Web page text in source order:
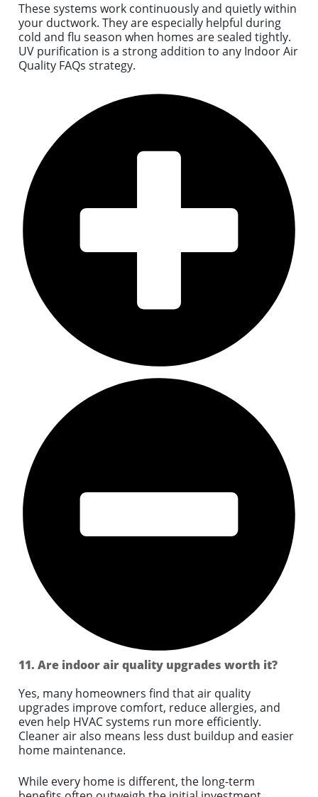
These systems work continuously and quietly within
your ductwork. They are especially helpful during
cold and flu season when homes are sealed tightly.
UV purification is a strong addition to any Indoor Air
Quality FAQs strategy.
11. Are indoor air quality upgrades worth it?
Yes, many homeowners find that air quality
upgrades improve comfort, reduce allergies, and
even help HVAC systems run more efficiently.
Cleaner air also means less dust buildup and easier
home maintenance.
While every home is different, the long-term